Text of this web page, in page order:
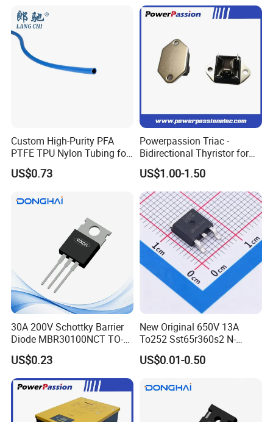
Custom High-Purity PFA
PTFE TPU Nylon Tubing for
Semiconductor Equipment -
Pre-Formed Flexible
US$0.73
Powerpassion Triac -
Bidirectional Thyristor for
Enhanced Performance
US$1.00-1.50
30A 200V Schottky Barrier
Diode MBR30100NCT TO-
220& MBR30100NCT TO-
3PN
US$0.23
New Original 650V 13A
To252 Sst65r360s2 N-
Channel SMD Mosfet
Transistor
US$0.01-0.50